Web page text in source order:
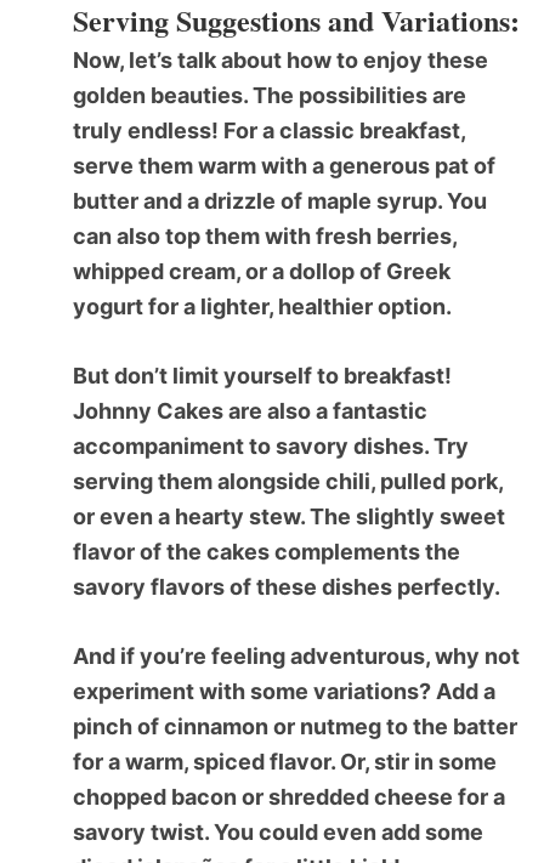
Serving Suggestions and Variations:
Now, let’s talk about how to enjoy these
golden beauties. The possibilities are
truly endless! For a classic breakfast,
serve them warm with a generous pat of
butter and a drizzle of maple syrup. You
can also top them with fresh berries,
whipped cream, or a dollop of Greek
yogurt for a lighter, healthier option.
But don’t limit yourself to breakfast!
Johnny Cakes are also a fantastic
accompaniment to savory dishes. Try
serving them alongside chili, pulled pork,
or even a hearty stew. The slightly sweet
flavor of the cakes complements the
savory flavors of these dishes perfectly.
And if you’re feeling adventurous, why not
experiment with some variations? Add a
pinch of cinnamon or nutmeg to the batter
for a warm, spiced flavor. Or, stir in some
chopped bacon or shredded cheese for a
savory twist. You could even add some